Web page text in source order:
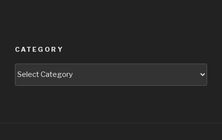
CATEGORY